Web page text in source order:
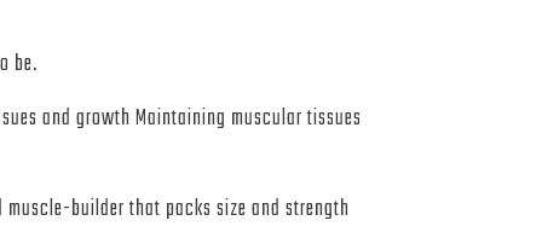
be.
and growth Maintaining muscular tissues
builder that packs size and strength